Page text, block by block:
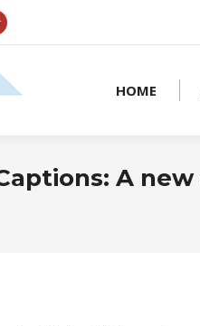
HOME
A